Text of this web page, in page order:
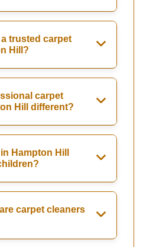
trusted carpet
Hill?
carpet
Hill different?
Hampton Hill
carpet cleaners